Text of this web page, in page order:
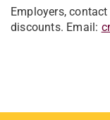
Employers,
discounts. Email: